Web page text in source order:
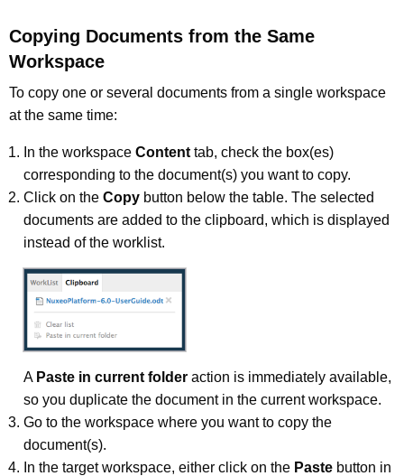
Copying Documents from the Same
Workspace
To copy one or several documents from a single workspace
at the same time:
In the workspace Content tab, check the box(es)
corresponding to the document(s) you want to copy.
Click on the Copy button below the table. The selected
documents are added to the clipboard, which is displayed
instead of the worklist.
A Paste in current folder action is immediately available,
so you duplicate the document in the current workspace.
Go to the workspace where you want to copy the
document(s).
In the target workspace, either click on the Paste button in